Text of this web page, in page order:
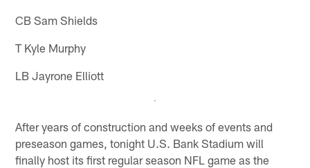
CB Sam Shields
T Kyle Murphy
LB Jayrone Elliott
After years of construction and weeks of events and
preseason games, tonight U.S. Bank Stadium will
finally host its first regular season NFL game as the